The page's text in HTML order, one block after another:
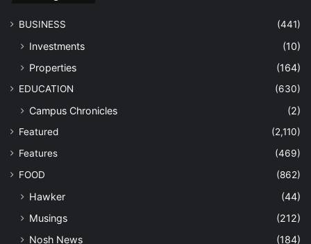
BUSINESS (441)
Investments
(10)
Properties
(164)
EDUCATION (630)
Campus Chronicles (2)
Featured
(2,110)
Features
(469)
FOOD
(862)
Hawker
(44)
Musings
(212)
Nosh News
(184)